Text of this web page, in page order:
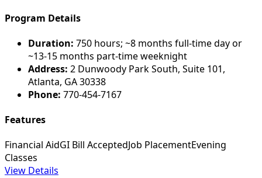
Program Details
Duration: 750 hours; ~8 months full-time day or
~13-15 months part-time weeknight
Address: 2 Dunwoody Park South, Suite 101,
Atlanta, GA 30338
Phone: 770-454-7167
Features
Financial AidGI Bill AcceptedJob PlacementEvening
Classes
View Details